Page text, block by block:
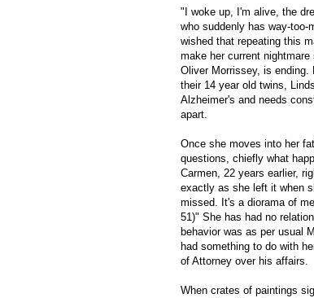
"I woke up, I'm alive, the
who suddenly has way-
wished that repeating this
make her current
Oliver Morrissey, is ending.
their 14 year old twins,
Alzheimer's and needs
apart.
Once she moves into her
questions, chiefly what
Carmen, 22 years earlier,
exactly as she left it when
missed. It's a diorama of
51)" She has had no
behavior was as per usual
had something to do with
of Attorney over his affairs.
When crates of paintings